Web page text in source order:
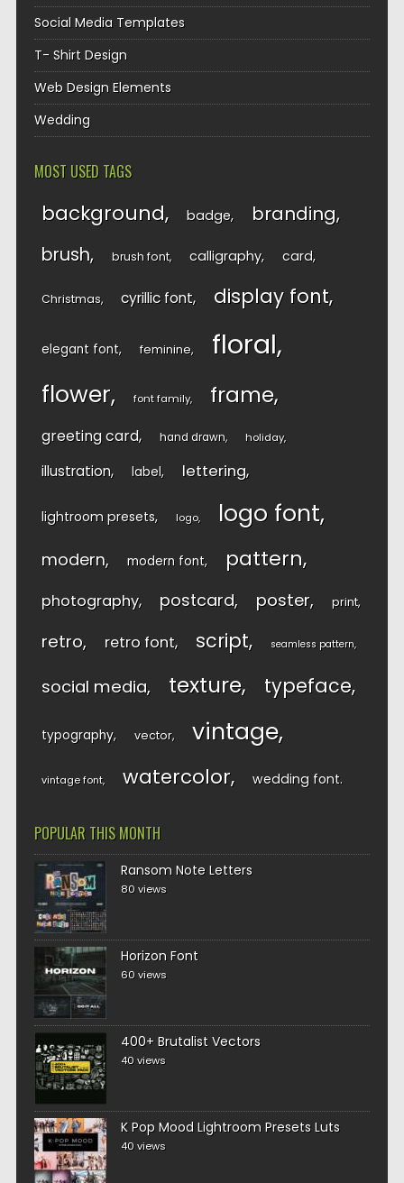
Social Media Templates
T- Shirt Design
Web Design Elements
Wedding
MOST USED TAGS
background badge branding
brush brush font calligraphy card
Christmas cyrillic font display font
elegant font feminine floral
flower font family frame
greeting card hand drawn holiday
illustration label lettering
lightroom presets logo logo font
modern modern font pattern
photography postcard poster print
retro retro font script seamless pattern
social media texture typeface
typography vector vintage
vintage font watercolor wedding font
POPULAR THIS MONTH
Ransom Note Letters
80 views
Horizon Font
60 views
400+ Brutalist Vectors
40 views
K Pop Mood Lightroom Presets Luts
40 views